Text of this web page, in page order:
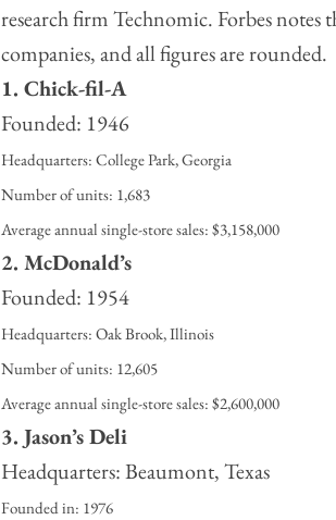
research firm Technomic. Forbes notes
companies, and all figures are rounded.
1. Chick-fil-A
Founded: 1946
Headquarters: College Park, Georgia
Number of units: 1,683
Average annual single-store sales: $3,158,000
2. McDonald’s
Founded: 1954
Headquarters: Oak Brook, Illinois
Number of units: 12,605
Average annual single-store sales: $2,600,000
3. Jason’s Deli
Headquarters: Beaumont, Texas
Founded in: 1976